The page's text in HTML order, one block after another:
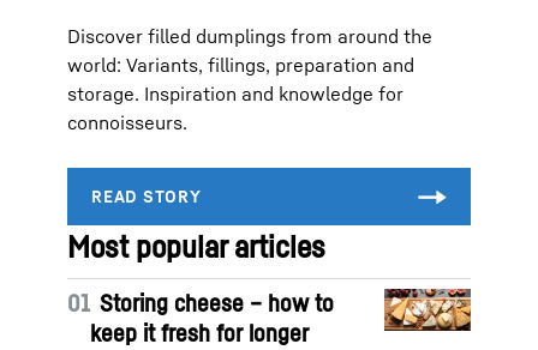
Discover filled dumplings from around the
world: Variants, fillings, preparation and
storage. Inspiration and knowledge for
connoisseurs.
Most popular articles
01 Storing cheese – how to
keep it fresh for longer